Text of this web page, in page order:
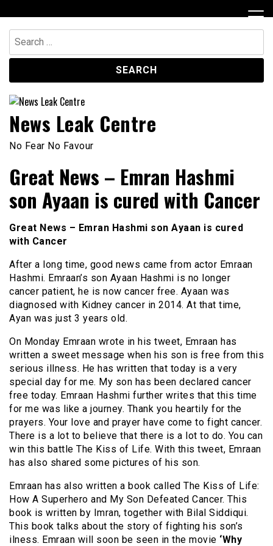
to
content
Search
for:
News Leak Centre
No Fear No Favour
Great News – Emran Hashmi
son Ayaan is cured with Cancer
Great News – Emran Hashmi son Ayaan is cured
with Cancer
After a long time, good news came from actor Emraan
Hashmi. Emraan’s son Ayaan Hashmi is no longer
cancer patient, he is now cancer free. Ayaan was
diagnosed with Kidney cancer in 2014. At that time,
Ayan was just 3 years old.
On Monday Emraan wrote in his tweet, Emraan has
written a sweet message when his son is free from this
serious illness. He has written that today is a very
special day for me. My son has been declared cancer
free today. Emraan Hashmi further writes that this time
for me was like a journey. Thank you heartily for the
prayers. Your love and prayer have come to fight cancer.
There is a lot to believe that there is a lot to do. You can
win this battle The Kiss of Life. With this tweet, Emraan
has also shared some pictures of his son.
Emraan has also written a book called The Kiss of Life:
How A Superhero and My Son Defeated Cancer. This
book is written by Imran, together with Bilal Siddiqui.
This book talks about the story of fighting his son’s
ilness. Emraan will soon be seen in the movie ‘Why